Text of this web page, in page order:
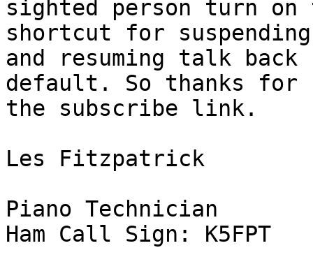
sighted person turn
shortcut for suspending
and resuming talk
default. So thanks for
the subscribe link.
Les Fitzpatrick
Piano Technician
Ham Call Sign: K5FPT